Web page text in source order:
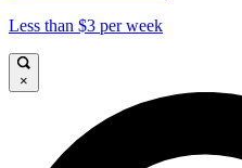
Less than $3 per week
×